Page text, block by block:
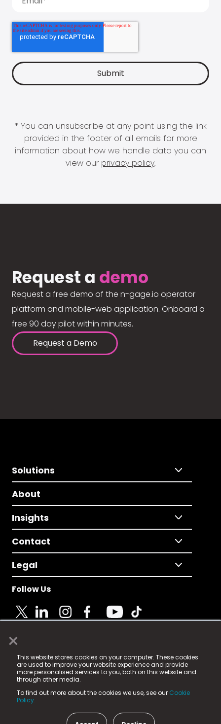
×
This website stores cookies on your computer. These cookies
are used to improve your website experience and provide
more personalised services to you, both on this website and
through other media.
To find out more about the cookies we use, see our Cookie
Policy.
* You can unsubscribe at any point using the link
provided in the footer of all emails for more
information about how we handle data you can
view our privacy policy.
Request a demo
Request a free demo of the n-gage.io operator
platform and mobile-web application. Onboard a
free 90 day pilot within minutes.
Request a Demo
Solutions
About
Insights
Contact
Legal
Follow Us
© 2025 Fame Media Tech Limited. n-gage.io is a
registered trademark.
Fame Media Tech (trading as n-gage.io) is registered
in England & Wales
15 Parsons Court, Welbury Way, Aycliffe Business Park,
County Durham, DL5 6ZE (Company Number